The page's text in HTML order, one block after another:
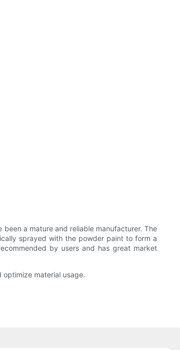
been a mature and reliable manufacturer. The
sprayed with the powder paint to form a
by users and has great market
material usage.